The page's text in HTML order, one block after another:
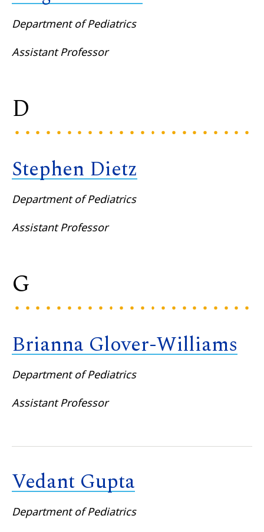
Department of Pediatrics
Assistant Professor
D
Stephen Dietz
Department of Pediatrics
Assistant Professor
G
Brianna Glover-Williams
Department of Pediatrics
Assistant Professor
Vedant Gupta
Department of Pediatrics